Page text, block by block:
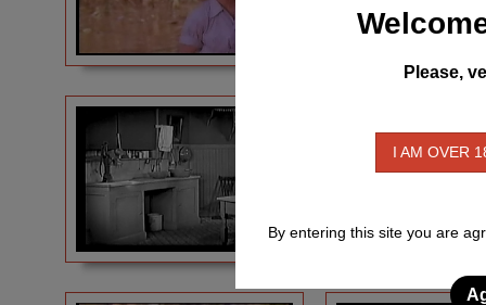
Please,
I AM OVER
By entering this site you are